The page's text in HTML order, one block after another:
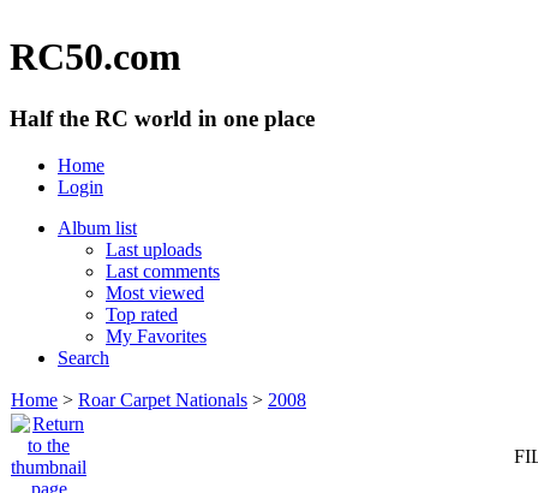
RC50.com
Half the RC world in one place
Home
Login
Album list
Last uploads
Last comments
Most viewed
Top rated
My Favorites
Search
Home > Roar Carpet Nationals > 2008